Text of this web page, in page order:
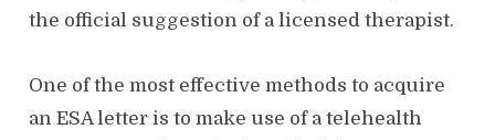
the official suggestion of a licensed therapist.
One of the most effective methods to acquire
an ESA letter is to make use of a telehealth